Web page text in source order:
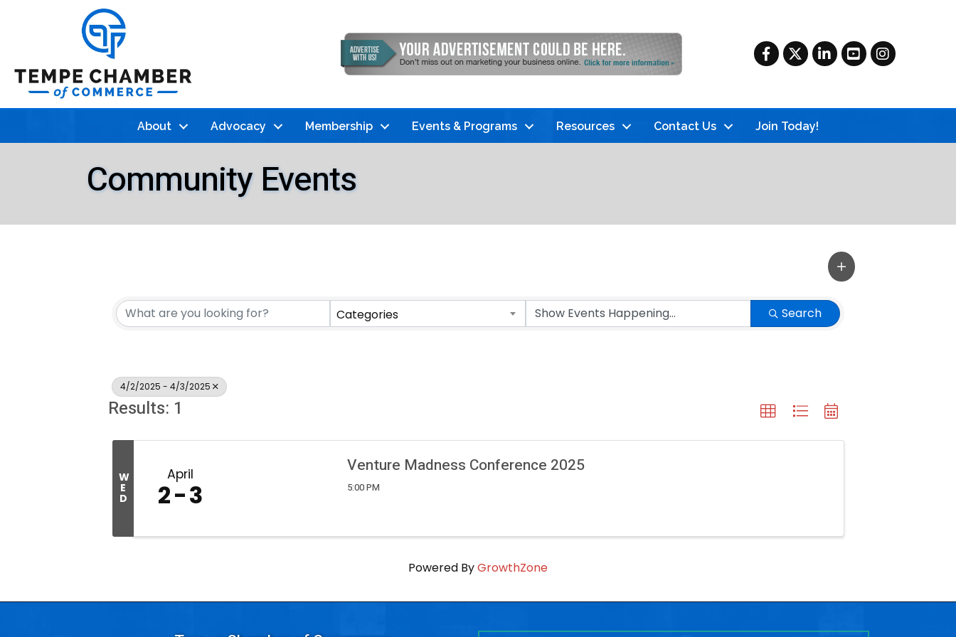
Facebook
TwitterLinkedInYouTubeInstagram
About Advocacy Membership Events & Programs Resources Contact Us Join Today!
Community Events
Categories Search
4/2/2025 - 4/3/2025
Results: 1
W
E
D
April
2 3
Venture Madness Conference 2025
5:00 PM
Powered ByGrowthZone